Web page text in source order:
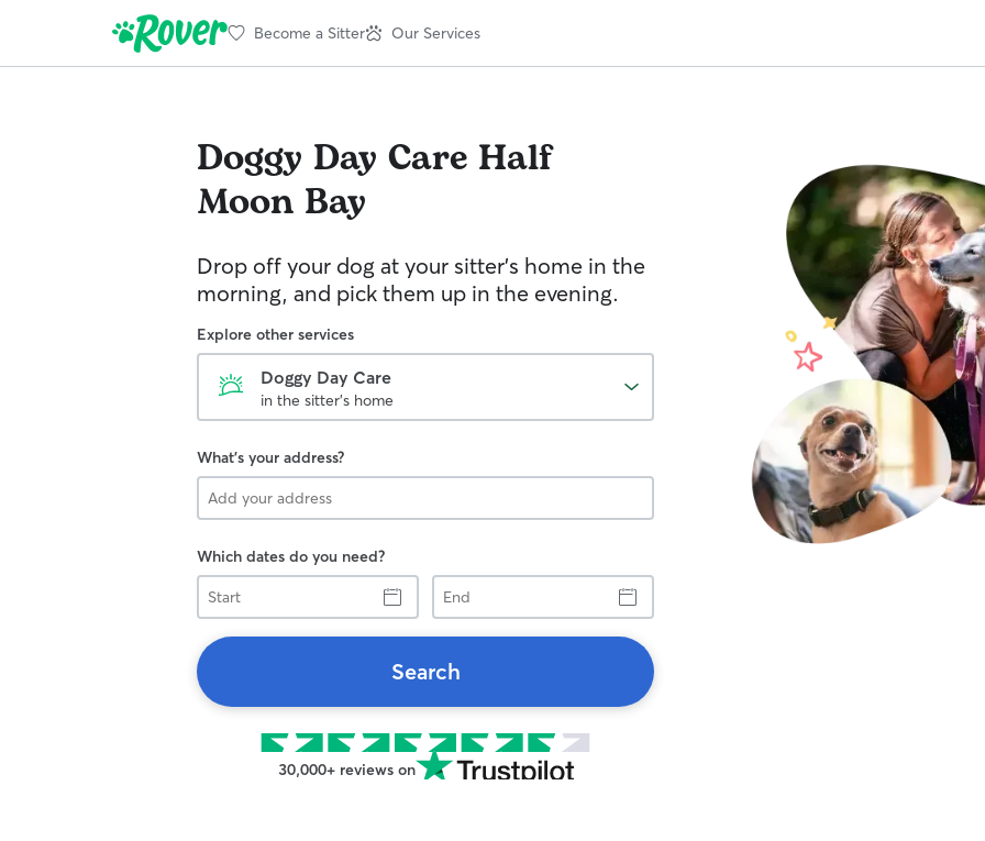
Become a Sitter Our Services
Doggy Day Care Half
Moon Bay
Drop off your dog at your sitter's home in the
morning, and pick them up in the evening.
Explore other services
Doggy Day Care
in the sitter's home
What's your address?
Which dates do you need?
Start
End
Search
30,000+ reviews on